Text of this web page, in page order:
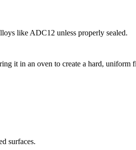
like ADC12 unless properly sealed.
it in an oven to create a hard,
surfaces.